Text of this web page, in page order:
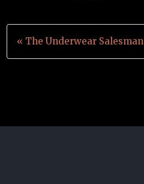
Post
navigation
« The Underwear Salesman